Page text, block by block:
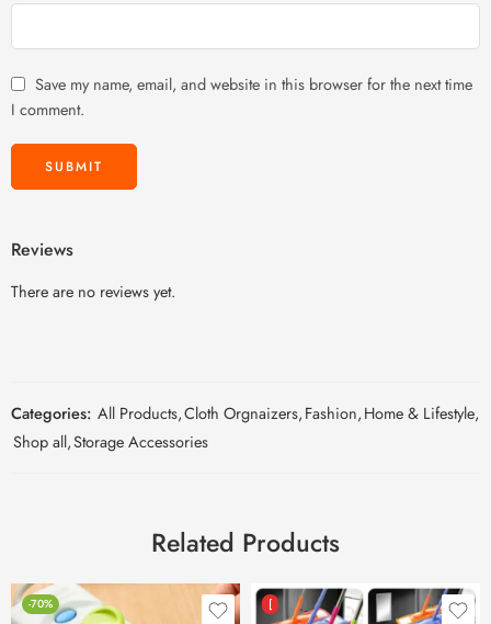
Save my name, email, and website in this browser for the next time
I comment.
Reviews
There are no reviews yet.
Categories: All Products,Cloth Orgnaizers,Fashion,Home & Lifestyle,
Shop all,Storage Accessories
Related Products
-70%
[